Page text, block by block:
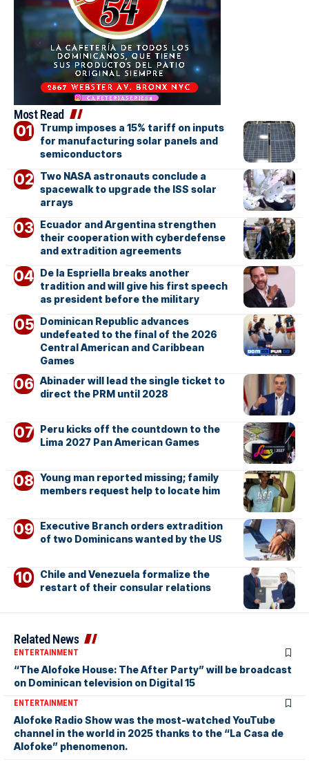
Most Read
Trump imposes a 15% tariff on inputs
for manufacturing solar panels and
semiconductors
Two NASA astronauts conclude a
spacewalk to upgrade the ISS solar
arrays
Ecuador and Argentina strengthen
their cooperation with cyberdefense
and extradition agreements
De la Espriella breaks another
tradition and will give his first speech
as president before the military
Dominican Republic advances
undefeated to the final of the 2026
Central American and Caribbean
Games
Abinader will lead the single ticket to
direct the PRM until 2028
Peru kicks off the countdown to the
Lima 2027 Pan American Games
Young man reported missing; family
members request help to locate him
Executive Branch orders extradition
of two Dominicans wanted by the US
Chile and Venezuela formalize the
restart of their consular relations
Related News
ENTERTAINMENT
“The Alofoke House: The After Party” will be broadcast
on Dominican television on Digital 15
ENTERTAINMENT
Alofoke Radio Show was the most-watched YouTube
channel in the world in 2025 thanks to the “La Casa de
Alofoke” phenomenon.